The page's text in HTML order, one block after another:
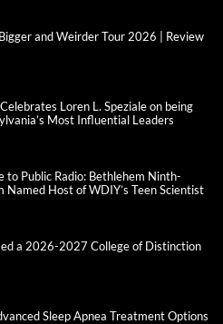
and Weirder Tour 2026 | Review
Loren L. Speziale on being
Most Influential Leaders
to Public Radio: Bethlehem Ninth-
Named Host of WDIY’s Teen Scientist
a 2026-2027 College of Distinction
Sleep Apnea Treatment Options